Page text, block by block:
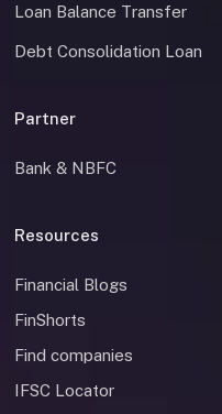
Loan Balance Transfer
Debt Consolidation Loan
Partner
Bank & NBFC
Resources
Financial Blogs
FinShorts
Find companies
IFSC Locator